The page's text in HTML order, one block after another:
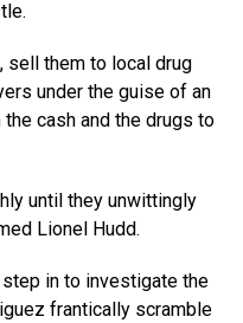
sell them to local drug
under the guise of an
cash and the drugs to
until they unwittingly
Lionel Hudd.
in to investigate the
frantically scramble